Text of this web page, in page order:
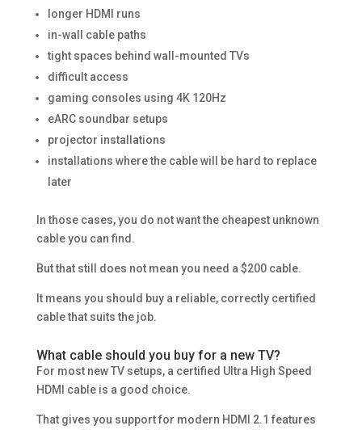
longer HDMI runs
in-wall cable paths
tight spaces behind wall-mounted TVs
difficult access
gaming consoles using 4K 120Hz
eARC soundbar setups
projector installations
installations where the cable will be hard to replace
later
In those cases, you do not want the cheapest unknown
cable you can find.
But that still does not mean you need a $200 cable.
It means you should buy a reliable, correctly certified
cable that suits the job.
What cable should you buy for a new TV?
For most new TV setups, a certified Ultra High Speed
HDMI cable is a good choice.
That gives you support for modern HDMI 2.1 features